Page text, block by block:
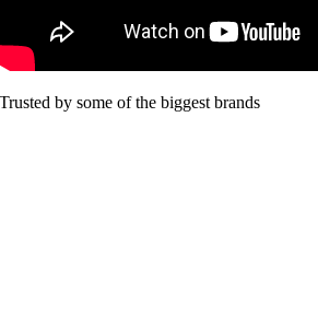
Trusted by some of the biggest brands